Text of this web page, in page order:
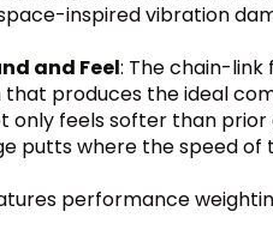
inspired vibration
and Feel: The chain-
produces the ideal
feels softer than
where the speed
performance